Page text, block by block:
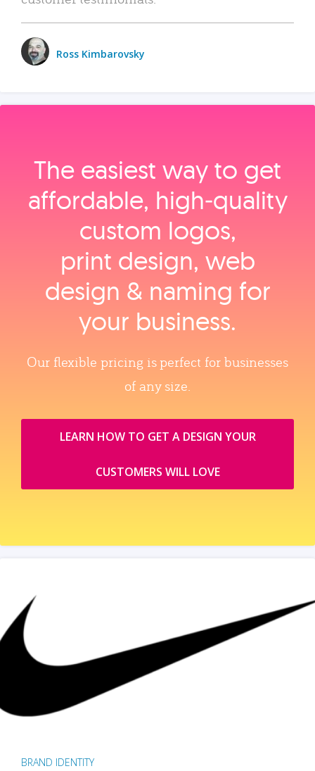
Ross Kimbarovsky
The easiest way to get
affordable, high‑quality
custom logos,
print design, web
design & naming for
your business.
Our flexible pricing is perfect for businesses
of any size.
LEARN HOW TO GET A DESIGN YOUR
CUSTOMERS WILL LOVE
BRAND IDENTITY